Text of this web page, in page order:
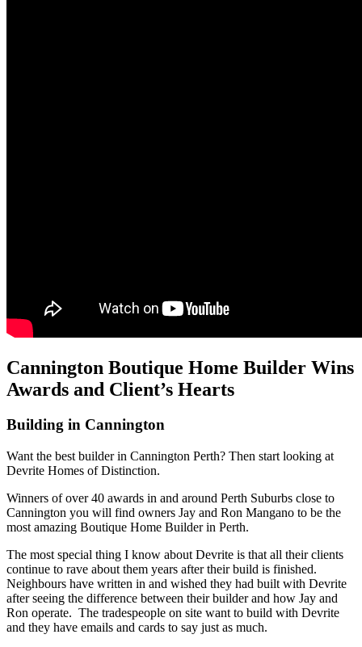
Cannington Boutique Home Builder Wins
Awards and Client’s Hearts
Building in Cannington
Want the best builder in Cannington Perth? Then start looking at
Devrite Homes of Distinction.
Winners of over 40 awards in and around Perth Suburbs close to
Cannington you will find owners Jay and Ron Mangano to be the
most amazing Boutique Home Builder in Perth.
The most special thing I know about Devrite is that all their clients
continue to rave about them years after their build is finished.
Neighbours have written in and wished they had built with Devrite
after seeing the difference between their builder and how Jay and
Ron operate. The tradespeople on site want to build with Devrite
and they have emails and cards to say just as much.